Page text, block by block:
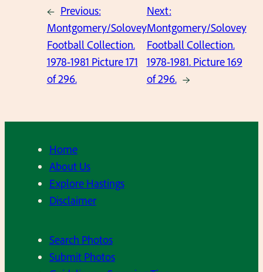
← Previous:
Montgomery/Solovey
Football Collection.
1978-1981 Picture 171
of 296.
Next:
Montgomery/Solovey
Football Collection.
1978-1981. Picture 169
of 296. →
Home
About Us
Explore Hastings
Disclaimer
Search Photos
Submit Photos